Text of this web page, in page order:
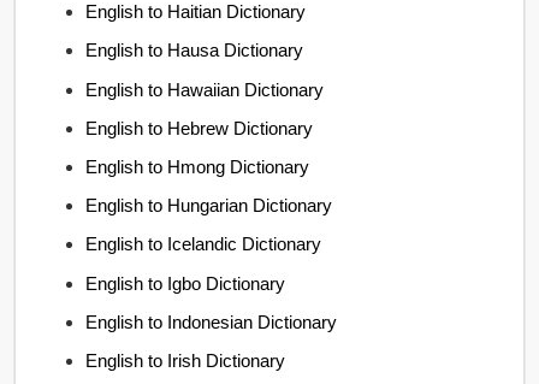
English to Haitian Dictionary
English to Hausa Dictionary
English to Hawaiian Dictionary
English to Hebrew Dictionary
English to Hmong Dictionary
English to Hungarian Dictionary
English to Icelandic Dictionary
English to Igbo Dictionary
English to Indonesian Dictionary
English to Irish Dictionary